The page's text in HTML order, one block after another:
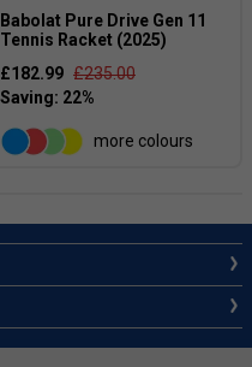
Babolat Pure Drive Gen 11
Tennis Racket (2025)
£182.99 £235.00
more colours